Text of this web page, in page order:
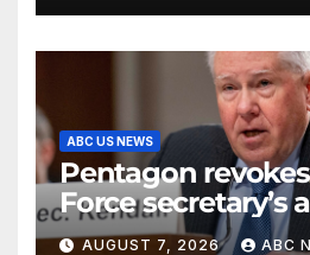
ABC US NEWS
Pentagon
Force secretary’s
classified
AUGUST 7, 2026 ABC